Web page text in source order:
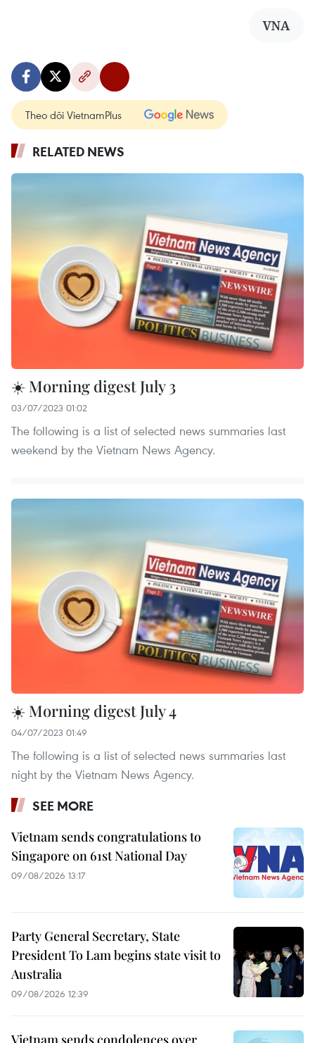
VNA
Theo dõi VietnamPlus
RELATED NEWS
☀️ Morning digest July 3
03/07/2023 01:02
The following is a list of selected news summaries last
weekend by the Vietnam News Agency.
☀️ Morning digest July 4
04/07/2023 01:49
The following is a list of selected news summaries last
night by the Vietnam News Agency.
SEE MORE
Vietnam sends congratulations to
Singapore on 61st National Day
09/08/2026 13:17
Party General Secretary, State
President To Lam begins state visit to
Australia
09/08/2026 12:39
Vietnam sends condolences over